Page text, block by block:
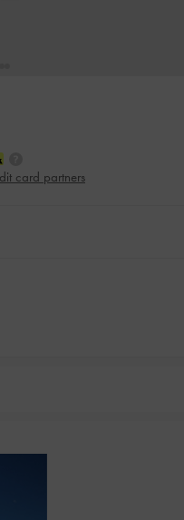
card partners